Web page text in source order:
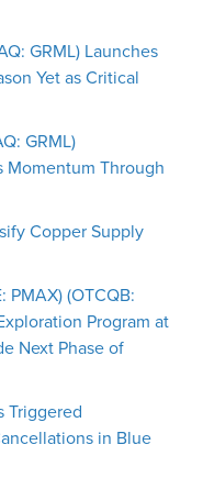
GRML) Launches
Yet as Critical
GRML)
Momentum Through
Copper Supply
PMAX) (OTCQB:
Program at
Next Phase of
Triggered
in Blue